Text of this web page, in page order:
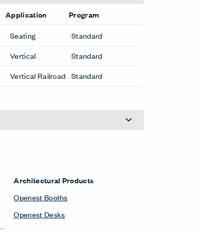
Application Program
Seating
Standard
Vertical
Standard
Vertical Railroad Standard
Architectural Products
Openest Booths
Openest Desks